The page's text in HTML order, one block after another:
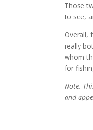
Those
to see,
Overall,
really
whom
for
Note:
and